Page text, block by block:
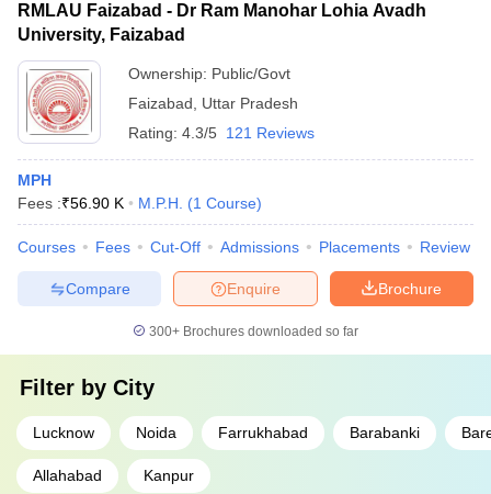
RMLAU Faizabad - Dr Ram Manohar Lohia Avadh
University, Faizabad
Ownership: Public/Govt
Faizabad
Uttar Pradesh
Rating: 4.3/5 121 Reviews
MPH
Fees :₹56.90 K M.P.H. (1 Course)
Courses Fees Cut-Off Admissions Placements Review
Brochure
Enquire
Compare
300+ Brochures downloaded so far
Filter by City
Lucknow Noida Farrukhabad Barabanki
Allahabad Kanpur